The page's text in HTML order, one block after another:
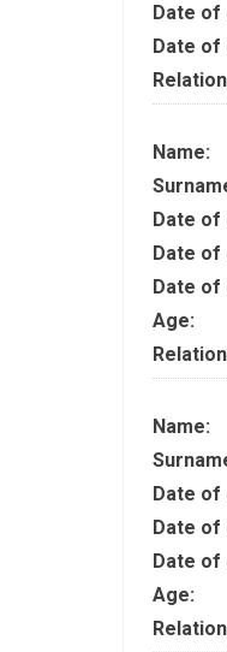
Date of
Date of
Name:
Date of
Date of
Date of
Age:
Name:
Date of
Date of
Date of
Age: